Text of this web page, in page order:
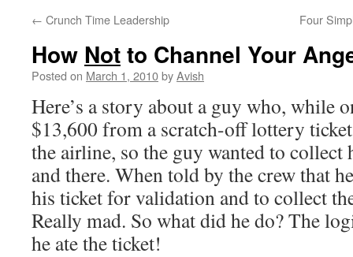
← Crunch Time Leadership Four
How Notto Channel Your
Posted on March 1, 2010byAvish
Here’s a story about a guy who, while
$13,600 from a scratch-off lottery
the airline, so the guy wanted to
and there. When told by the crew that
his ticket for validation and to collect
Really mad. So what did he do? The
he ate the ticket!